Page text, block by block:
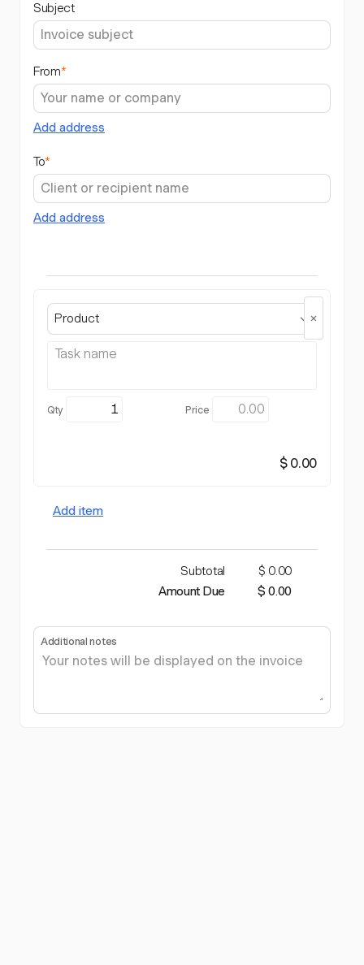
Subject
From*
Add address
To*
Add address
Product
$ 0.00
Add item
Subtotal
$ 0.00
Amount Due
$ 0.00
Additional notes